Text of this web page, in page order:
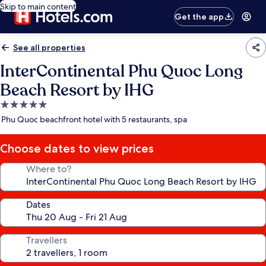
Skip to main content
Get the app
See all properties
InterContinental Phu Quoc Long
Beach Resort by IHG
5.0
star
Phu Quoc beachfront hotel with 5 restaurants, spa
Choose dates to view prices
Where to?
Dates
Travellers